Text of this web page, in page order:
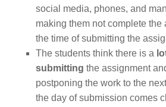
social media, phones, and
making them not complete the
the time of submitting the
The students think there is a
submitting the assignment
postponing the work to the
the day of submission comes